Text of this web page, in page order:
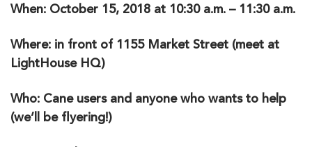
When: October 15, 2018 at 10:30 a.m. – 11:30 a.m.
Where: in front of 1155 Market Street (meet at
LightHouse HQ)
Who: Cane users and anyone who wants to help
(we’ll be flyering!)